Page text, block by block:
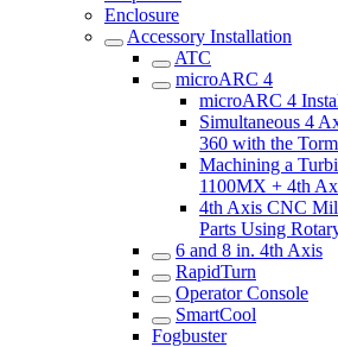
Enclosure
Accessory Installation
ATC
microARC 4
microARC 4
Simultaneous 4
360 with the
Machining a
1100MX + 4th
4th Axis CNC
Parts Using
6 and 8 in. 4th Axis
RapidTurn
Operator Console
SmartCool
Fogbuster